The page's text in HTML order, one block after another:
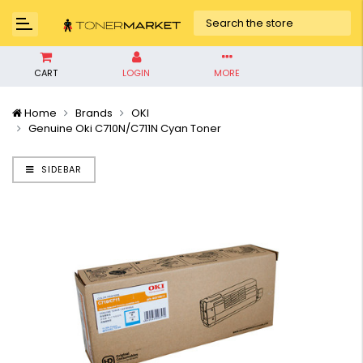
CART LOGIN MORE
Home Brands
OKI
Genuine Oki C710N/C711N Cyan Toner
SIDEBAR